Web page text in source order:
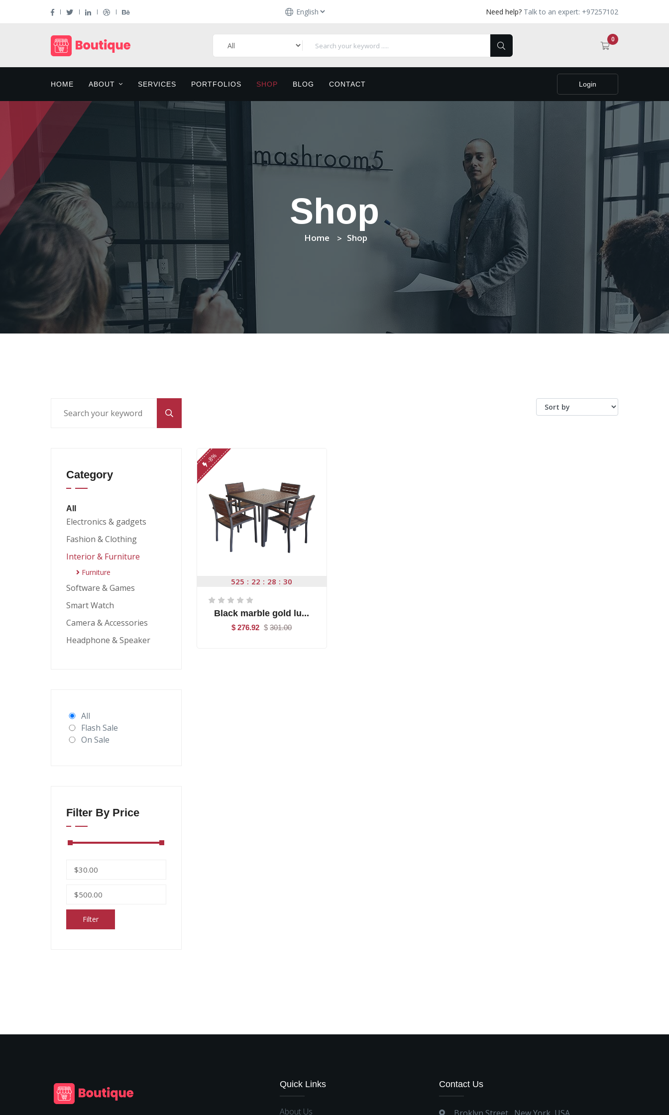
Need help? Talk to an expert: +97257102
0
HOME ABOUT SERVICES PORTFOLIOS SHOP BLOG CONTACT Login
Shop
Home Shop
Category
All
Electronics & gadgets
Fashion & Clothing
Interior & Furniture
Furniture
Software & Games
Smart Watch
Camera & Accessories
Headphone & Speaker
All
Flash Sale
On Sale
Filter By Price
Filter
-8%
525 22 28 29
Black marble gold lu...
$ 276.92 $301.00
Quick Links
About Us
Contact Us